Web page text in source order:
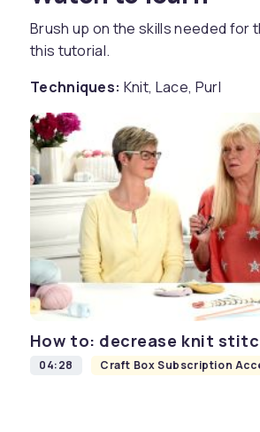
Brush up on the skills needed for
this tutorial.
Techniques: Knit, Lace, Purl
How to: decrease knit
04:28 Craft Box Subscription